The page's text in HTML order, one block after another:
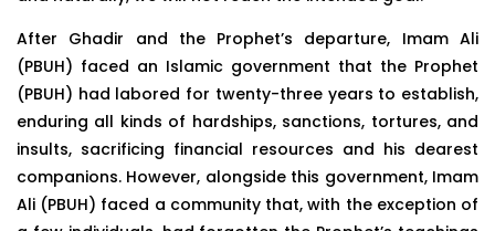
After Ghadir and the Prophet’s departure, Imam Ali
(PBUH) faced an Islamic government that the Prophet
(PBUH) had labored for twenty-three years to establish,
enduring all kinds of hardships, sanctions, tortures, and
insults, sacrificing financial resources and his dearest
companions. However, alongside this government, Imam
Ali (PBUH) faced a community that, with the exception of